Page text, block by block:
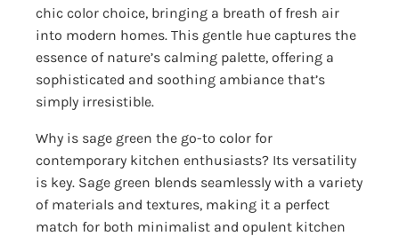
chic color choice, bringing a breath of fresh air
into modern homes. This gentle hue captures the
essence of nature’s calming palette, offering a
sophisticated and soothing ambiance that’s
simply irresistible.
Why is sage green the go-to color for
contemporary kitchen enthusiasts? Its versatility
is key. Sage green blends seamlessly with a variety
of materials and textures, making it a perfect
match for both minimalist and opulent kitchen